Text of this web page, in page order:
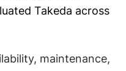
Takeda across
maintenance,